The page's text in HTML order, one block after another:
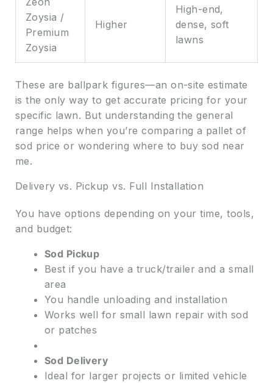
Zoysia /
Premium
Zoysia
Higher
High-end,
dense, soft
lawns
These are ballpark figures—an on-site estimate
is the only way to get accurate pricing for your
specific lawn. But understanding the general
range helps when you’re comparing a pallet of
sod price or wondering where to buy sod near
me.
Delivery vs. Pickup vs. Full Installation
You have options depending on your time, tools,
and budget:
Sod Pickup
Best if you have a truck/trailer and a small
area
You handle unloading and installation
Works well for small lawn repair with sod
or patches
Sod Delivery
Ideal for larger projects or limited vehicle